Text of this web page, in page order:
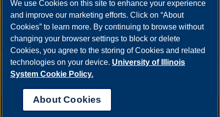
We use Cookies on this site to enhance your experience
and improve our marketing efforts. Click on “About
Cookies” to learn more. By continuing to browse without
changing your browser settings to block or delete
Cookies, you agree to the storing of Cookies and related
technologies on your device. University of Illinois
System Cookie Policy.
About Cookies